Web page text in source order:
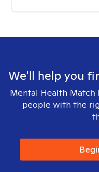
We'll help you
Mental Health Match
people with the